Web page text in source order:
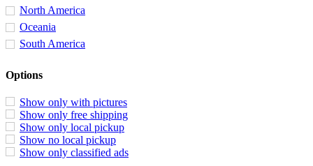
North America
Oceania
South America
Options
Show only with pictures
Show only free shipping
Show only local pickup
Show no local pickup
Show only classified ads